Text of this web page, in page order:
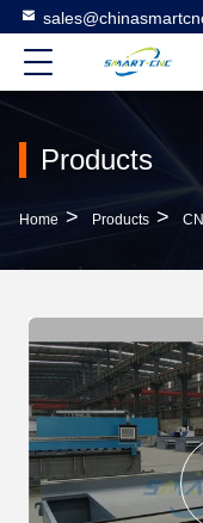
Products
Home > Products >